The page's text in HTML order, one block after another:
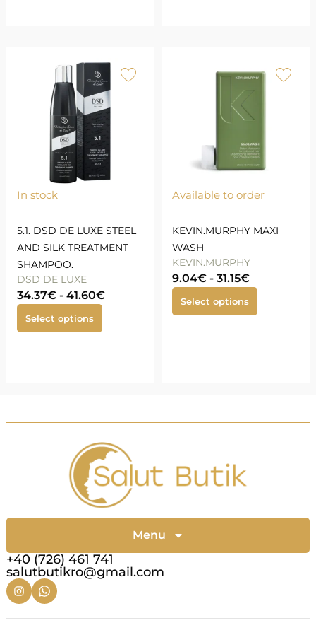
In stock
5.1. DSD DE LUXE STEEL
AND SILK TREATMENT
SHAMPOO.
DSD DE LUXE
34.37€- 41.60€
Select options
Available to order
KEVIN.MURPHY MAXI
WASH
KEVIN.MURPHY
9.04€ - 31.15€
Select options
+40 (726) 461 741
salutbutikro@gmail.com
Menu